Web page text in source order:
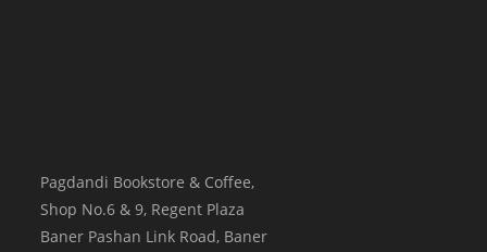
Pagdandi Bookstore & Coffee,
Shop No.6 & 9, Regent Plaza
Baner Pashan Link Road, Baner